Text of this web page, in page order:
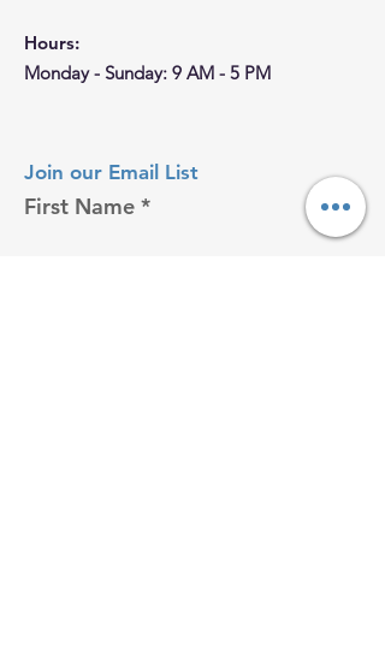
Hours:
Monday - Sunday: 9 AM - 5 PM
Join our Email List
First Name